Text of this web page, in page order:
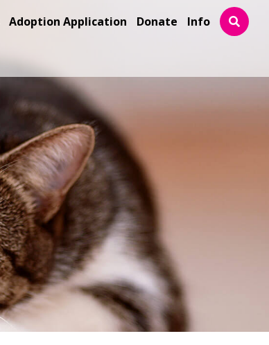
Adoption Application Donate Info